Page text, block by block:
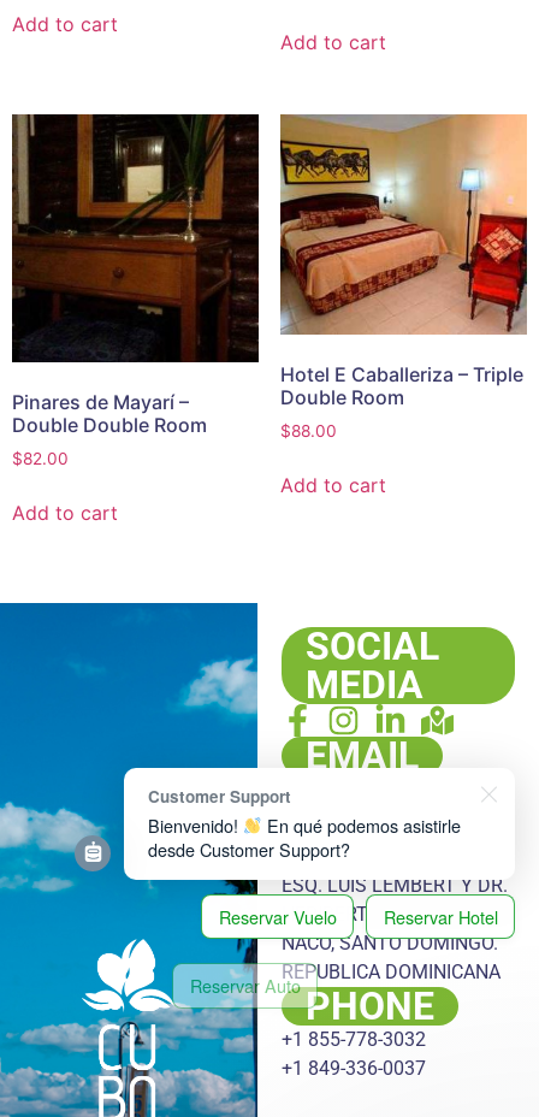
Add to cart
Add to cart
Pinares de Mayarí –
Double Double Room
$82.00
Add to cart
Hotel E Caballeriza – Triple
Double Room
$88.00
Add to cart
SOCIAL
MEDIA
EMAIL
info@cubatargets.com
ADDRESS
PLAZA HACHÉ, LOCAL 108,
ESQ. LUIS LEMBERT Y DR.
HERIBERTO PIETER, ENS.
NACO, SANTO DOMINGO.
REPUBLICA DOMINICANA
PHONE
+1 855-778-3032
+1 849-336-0037
Customer Support
Bienvenido!
En qué podemos asistirle
desde Customer Support?
Reservar Vuelo Reservar Hotel
Reservar Auto Reservar Excursión
Reservar Transfer